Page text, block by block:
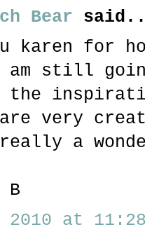
Bear
karen for
still
are very
a
B
at 11:28